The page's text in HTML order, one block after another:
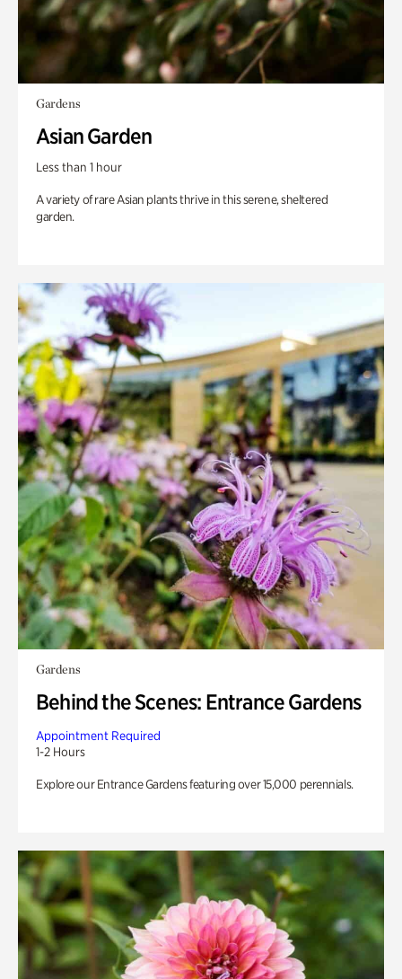
Gardens
Asian Garden
Less than 1 hour
A variety of rare Asian plants thrive in this serene, sheltered
garden.
Gardens
Behind the Scenes: Entrance Gardens
Appointment Required
1-2 Hours
Explore our Entrance Gardens featuring over 15,000 perennials.